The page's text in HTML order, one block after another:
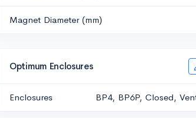
Magnet Diameter (mm)
Optimum Enclosures
Enclosures BP4, BP6P, Closed,